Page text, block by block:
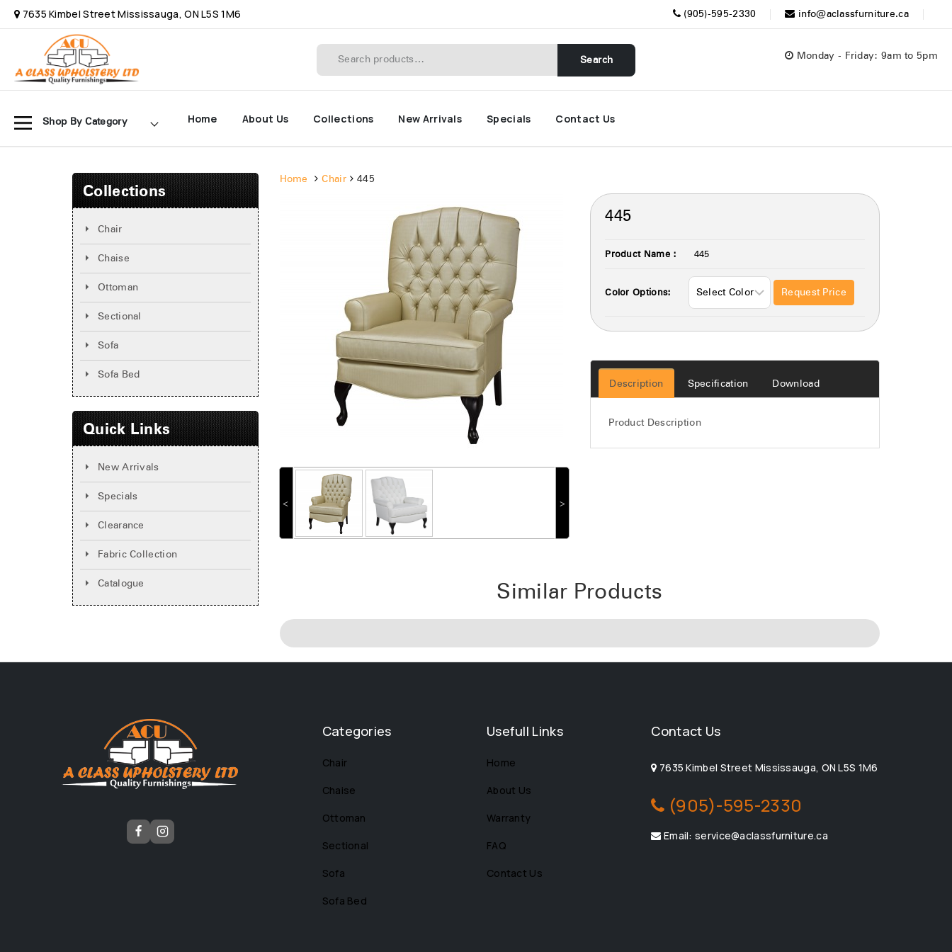
7635 Kimbel Street Mississauga, ON L5S 1M6 (905)-595-2330 info@aclassfurniture.ca
Search Monday - Friday: 9am to 5pm
Shop By Category Home About Us Collections New Arrivals Specials Contact Us
Collections
Chair
Chaise
Ottoman
Sectional
Sofa
Sofa Bed
Quick Links
New Arrivals
Specials
Clearance
Fabric Collection
Catalogue
Home Chair 445
˂ ˃
445
Product Name : 445
Color Options: Request Price
Description Specification Download
Product Description
Similar Products
Categories
Chair
Chaise
Ottoman
Sectional
Sofa
Sofa Bed
Usefull Links
Home
About Us
Warranty
FAQ
Contact Us
Contact Us
7635 Kimbel Street Mississauga, ON L5S 1M6
(905)-595-2330
Email: service@aclassfurniture.ca